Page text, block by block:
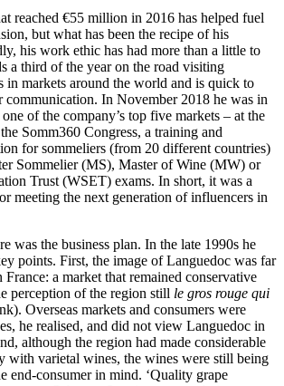
reached €55 million in 2016 has helped fuel
but what has been the recipe of his
his work ethic has had more than a little to
a third of the year on the road visiting
in markets around the world and is quick to
communication. In November 2018 he was in
of the company’s top five markets – at the
Somm360 Congress, a training and
for sommeliers (from 20 different countries)
Sommelier (MS), Master of Wine (MW) or
Trust (WSET) exams. In short, it was a
meeting the next generation of influencers in
was the business plan. In the late 1990s he
points. First, the image of Languedoc was far
France: a market that remained conservative
perception of the region still le gros rouge qui
Overseas markets and consumers were
he realised, and did not view Languedoc in
although the region had made considerable
with varietal wines, the wines were still being
end-consumer in mind. ‘Quality grape